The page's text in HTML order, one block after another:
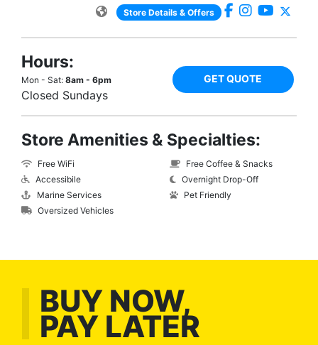
Store Details & Offers
Hours:
Mon - Sat: 8am - 6pm
Closed Sundays
GET QUOTE
Store Amenities & Specialties:
Free WiFi
Accessibile
Marine Services
Oversized Vehicles
Free Coffee & Snacks
Overnight Drop-Off
Pet Friendly
BUY NOW,
PAY LATER